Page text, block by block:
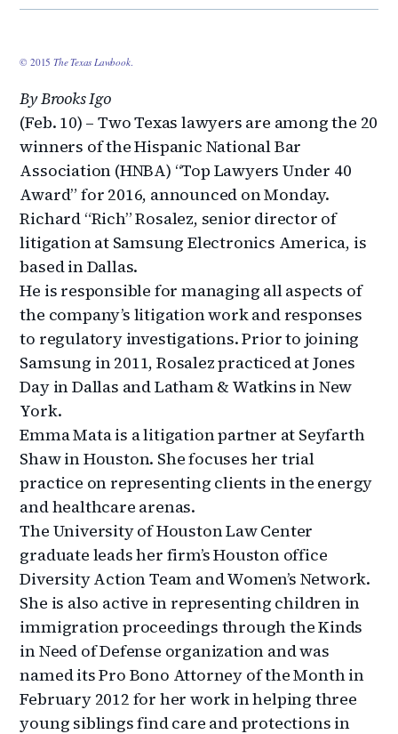
© 2015The Texas Lawbook.
By Brooks Igo
(Feb. 10) – Two Texas lawyers are among the 20
winners of the Hispanic National Bar
Association (HNBA) “Top Lawyers Under 40
Award” for 2016, announced on Monday.
Richard “Rich” Rosalez, senior director of
litigation at Samsung Electronics America, is
based in Dallas.
He is responsible for managing all aspects of
the company’s litigation work and responses
to regulatory investigations. Prior to joining
Samsung in 2011, Rosalez practiced at Jones
Day in Dallas and Latham & Watkins in New
York.
Emma Mata is a litigation partner at Seyfarth
Shaw in Houston. She focuses her trial
practice on representing clients in the energy
and healthcare arenas.
The University of Houston Law Center
graduate leads her firm’s Houston office
Diversity Action Team and Women’s Network.
She is also active in representing children in
immigration proceedings through the Kinds
in Need of Defense organization and was
named its Pro Bono Attorney of the Month in
February 2012 for her work in helping three
young siblings find care and protections in